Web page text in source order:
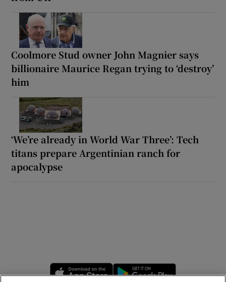
Coolmore Stud owner John Magnier says
billionaire Maurice Regan trying to ‘destroy’
him
‘We’re already in World War Three’: Tech
titans prepare Argentinian ranch for
apocalypse
Opens in new window